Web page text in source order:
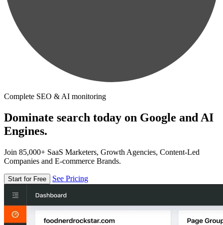
Complete SEO & AI monitoring
Dominate search today on Google and AI
Engines.
Join 85,000+ SaaS Marketers, Growth Agencies, Content-Led
Companies and E-commerce Brands.
Start for Free See Pricing